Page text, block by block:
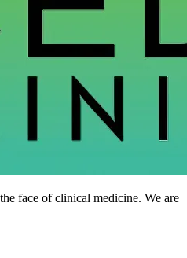
face of clinical medicine. We are